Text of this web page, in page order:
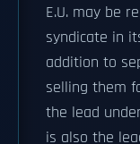
E.U. may be
syndicate in
addition to
selling them
the lead
is also the